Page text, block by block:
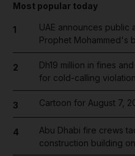
Most popular today
1
UAE announces
Prophet Mohammed's
2
Dh19 million in fines
for cold-calling
3 Cartoon for August 7,
4
Abu Dhabi fire crews
construction building